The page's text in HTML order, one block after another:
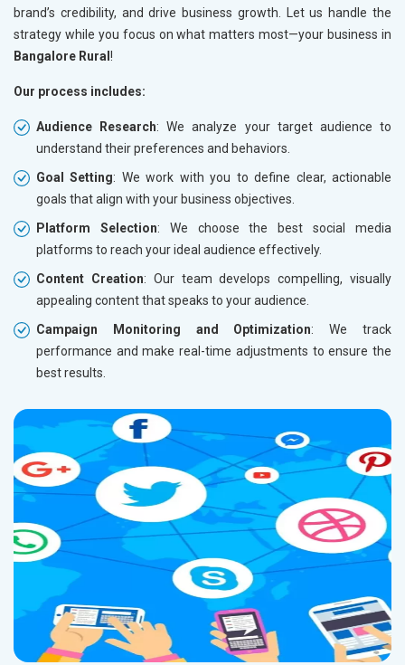
brand’s credibility, and drive business growth. Let us handle the
strategy while you focus on what matters most—your business in
Bangalore Rural !
Our process includes:
Audience Research: We analyze your target audience to
understand their preferences and behaviors.
Goal Setting: We work with you to define clear, actionable
goals that align with your business objectives.
Platform Selection: We choose the best social media
platforms to reach your ideal audience effectively.
Content Creation: Our team develops compelling, visually
appealing content that speaks to your audience.
Campaign Monitoring and Optimization: We track
performance and make real-time adjustments to ensure the
best results.